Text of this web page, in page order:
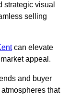
strategic visual
selling
can elevate
appeal.
and buyer
that